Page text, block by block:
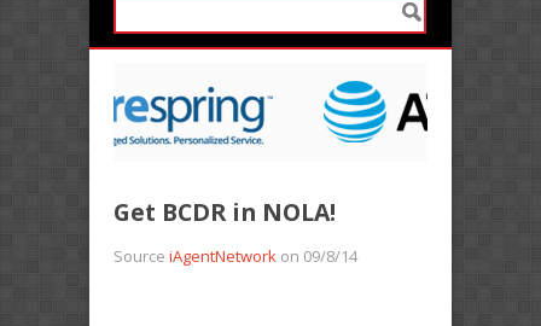
Get BCDR in NOLA!
Source iAgentNetwork on 09/8/14